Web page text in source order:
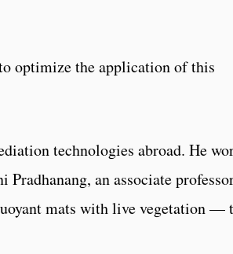
optimize the application of this
technologies abroad. He
an associate
mats with live vegetation —